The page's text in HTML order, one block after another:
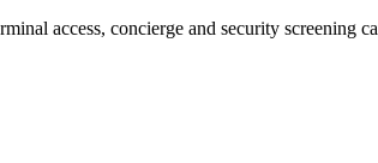
access, concierge and security screening